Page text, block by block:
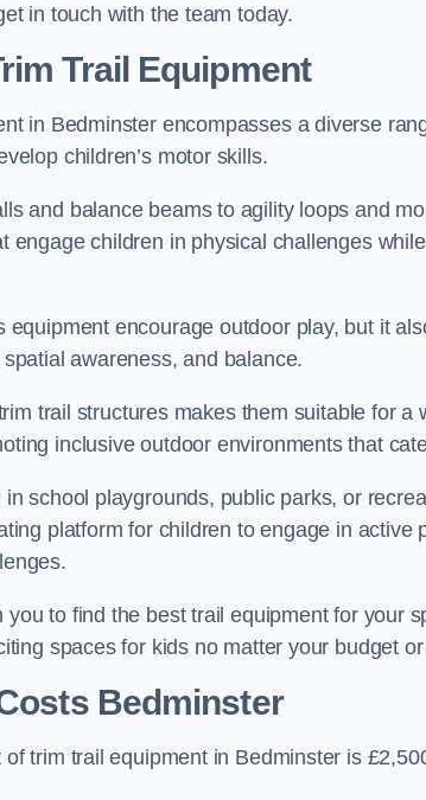
in touch with the team today.
Trail Equipment
in Bedminster encompasses a diverse
children’s motor skills.
and balance beams to agility loops and
engage children in physical challenges
equipment encourage outdoor play, but it
awareness, and balance.
trail structures makes them suitable for a
inclusive outdoor environments that
school playgrounds, public parks, or
platform for children to engage in
you to find the best trail equipment for your
spaces for kids no matter your budget
Bedminster
trim trail equipment in Bedminster is